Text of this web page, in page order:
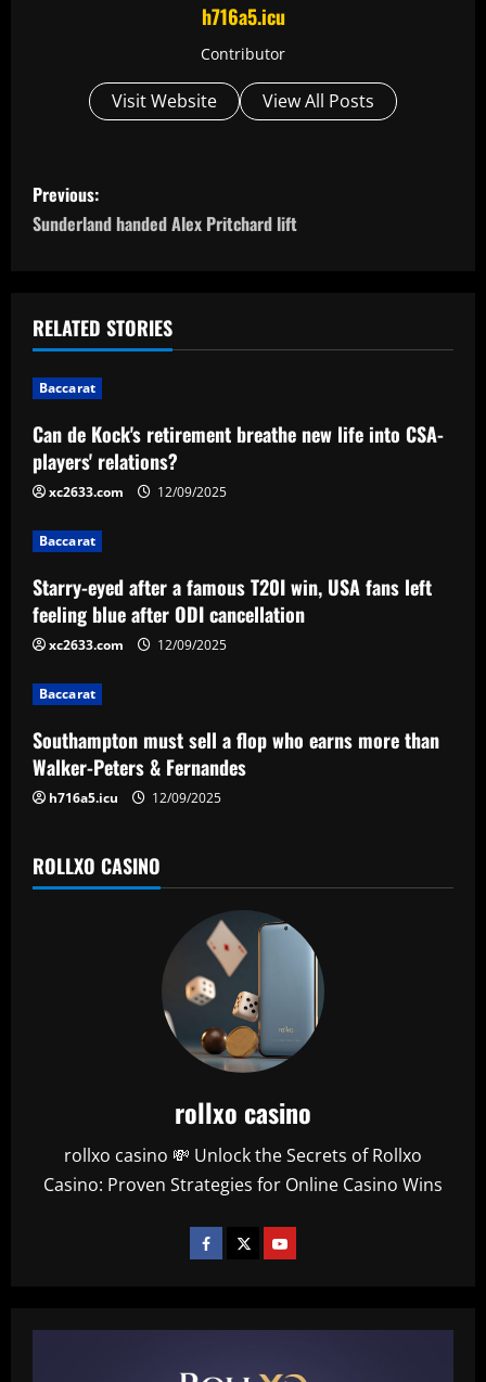
h716a5.icu
Contributor
Visit Website View All Posts
P
o
t
n
a
v
i
g
a
t
i
o
n
Previous:
Sunderland handed Alex Pritchard lift
RELATED STORIES
Baccarat
Can de Kock's retirement breathe new life into CSA-
players' relations?
xc2633.com 12/09/2025
Baccarat
Starry-eyed after a famous T20I win, USA fans left
feeling blue after ODI cancellation
xc2633.com 12/09/2025
Baccarat
Southampton must sell a flop who earns more than
Walker-Peters & Fernandes
h716a5.icu 12/09/2025
ROLLXO CASINO
rollxo casino
rollxo casino 💸 Unlock the Secrets of Rollxo
Casino: Proven Strategies for Online Casino Wins